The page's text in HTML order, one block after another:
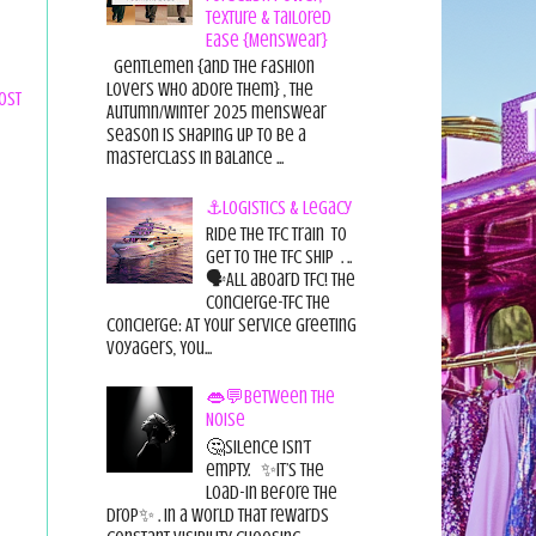
Texture & Tailored
Ease {Menswear}
Gentlemen {and the fashion
lovers who adore them} , the
Autumn/Winter 2025 menswear
season is shaping up to be a
masterclass in balance ...
⚓Logistics & Legacy
Ride the TFC Train to
get to the TFC Ship . ..
🗣All aboard TFC! The
Concierge-TFC The
Concierge: At Your Service Greeting
Voyagers, You...
👄💬Between the
Noise
🤔Silence isn’t
empty. ✨It’s the
load-in before the
drop✨ . In a world that rewards